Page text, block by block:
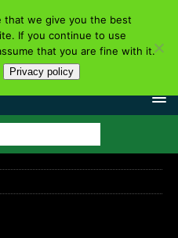
that we give you the best
If you continue to use
that you are fine with it.
Privacy policy